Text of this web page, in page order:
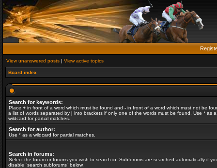
View unanswered posts | View active topics
Board index
Search for keywords:
Place + in front of a word which must be found and - in front of a word which must not be
a list of words separated by | into brackets if only one of the words must be found. Use * as a
wildcard for partial matches.
Search for author:
Use * as a wildcard for partial matches.
Search in forums:
Select the forum or forums you wish to search in. Subforums are searched automatically if
disable “search subforums“ below.